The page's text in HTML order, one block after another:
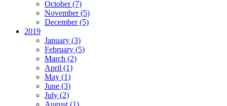
October (7)
November (5)
December (5)
2019
January (3)
February (5)
March (2)
April (1)
May (1)
June (3)
July (2)
August (1)